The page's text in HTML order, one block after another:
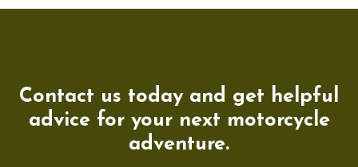
Contact us today and get helpful
advice for your next motorcycle
adventure.